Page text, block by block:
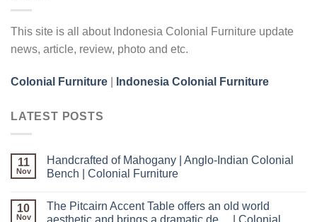
This site is all about Indonesia Colonial Furniture update
news, article, review, photo and etc.
Colonial Furniture Indonesia Colonial Furniture
LATEST POSTS
11
Nov
Handcrafted of Mahogany | Anglo-Indian Colonial
Bench | Colonial Furniture
10
Nov
The Pitcairn Accent Table offers an old world
aesthetic and brings a dramatic de… | Colonial